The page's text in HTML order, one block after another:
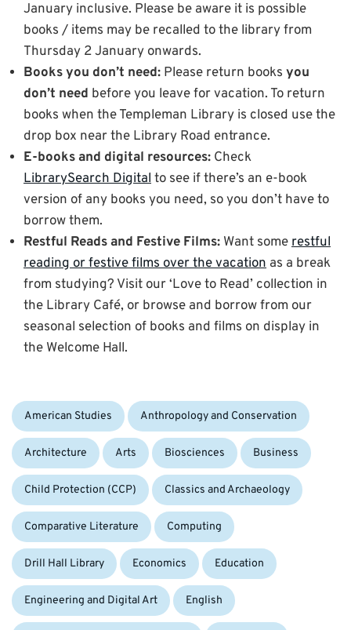
January inclusive. Please be aware it is possible
books / items may be recalled to the library from
Thursday 2 January onwards.
Books you don’t need: Please return books you
don’t need before you leave for vacation. To return
books when the Templeman Library is closed use the
drop box near the Library Road entrance.
E-books and digital resources: Check
LibrarySearch Digitalto see if there’s an e-book
version of any books you need, so you don’t have to
borrow them.
Restful Reads and Festive Films: Want somerestful
reading or festive films over the vacation as a break
from studying? Visit our ‘Love to Read’ collection in
the Library Café, or browse and borrow from our
seasonal selection of books and films on display in
the Welcome Hall.
Categories:
American Studies Anthropology and Conservation
Architecture Arts Biosciences Business
Child Protection (CCP) Classics and Archaeology
Comparative Literature Computing
Drill Hall Library Economics Education
Engineering and Digital Art English